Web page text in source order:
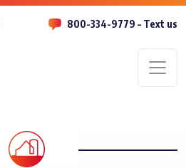
800-334-9779 – Text us